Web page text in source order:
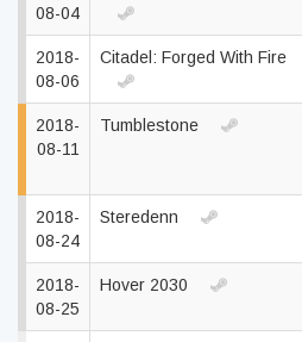
08-04
2018-
08-06
Citadel: Forged With Fire
2018-
08-11
Tumblestone
2018-
08-24
Steredenn
2018-
08-25
Hover 2030